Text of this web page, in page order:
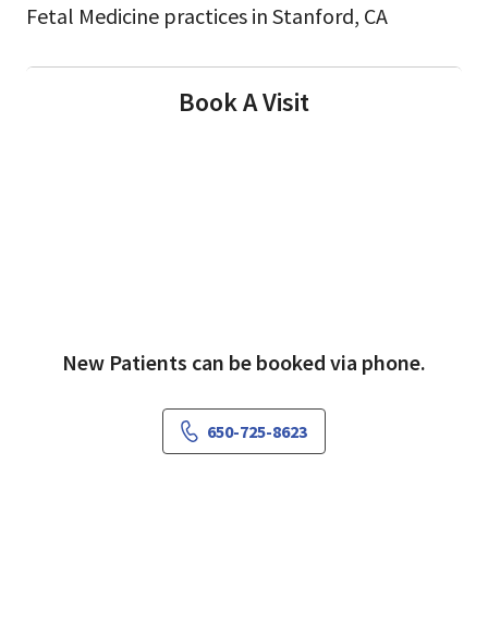
Fetal Medicine practices in Stanford, CA
Book A Visit
New Patients can be booked via phone.
650-725-8623